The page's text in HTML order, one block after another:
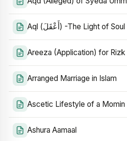
Aql (أَعْقَلَ) -The Light of Soul
Areeza (Application) for Rizk
Arranged Marriage in Islam
Ascetic Lifestyle of a Momin
Ashura Aamaal